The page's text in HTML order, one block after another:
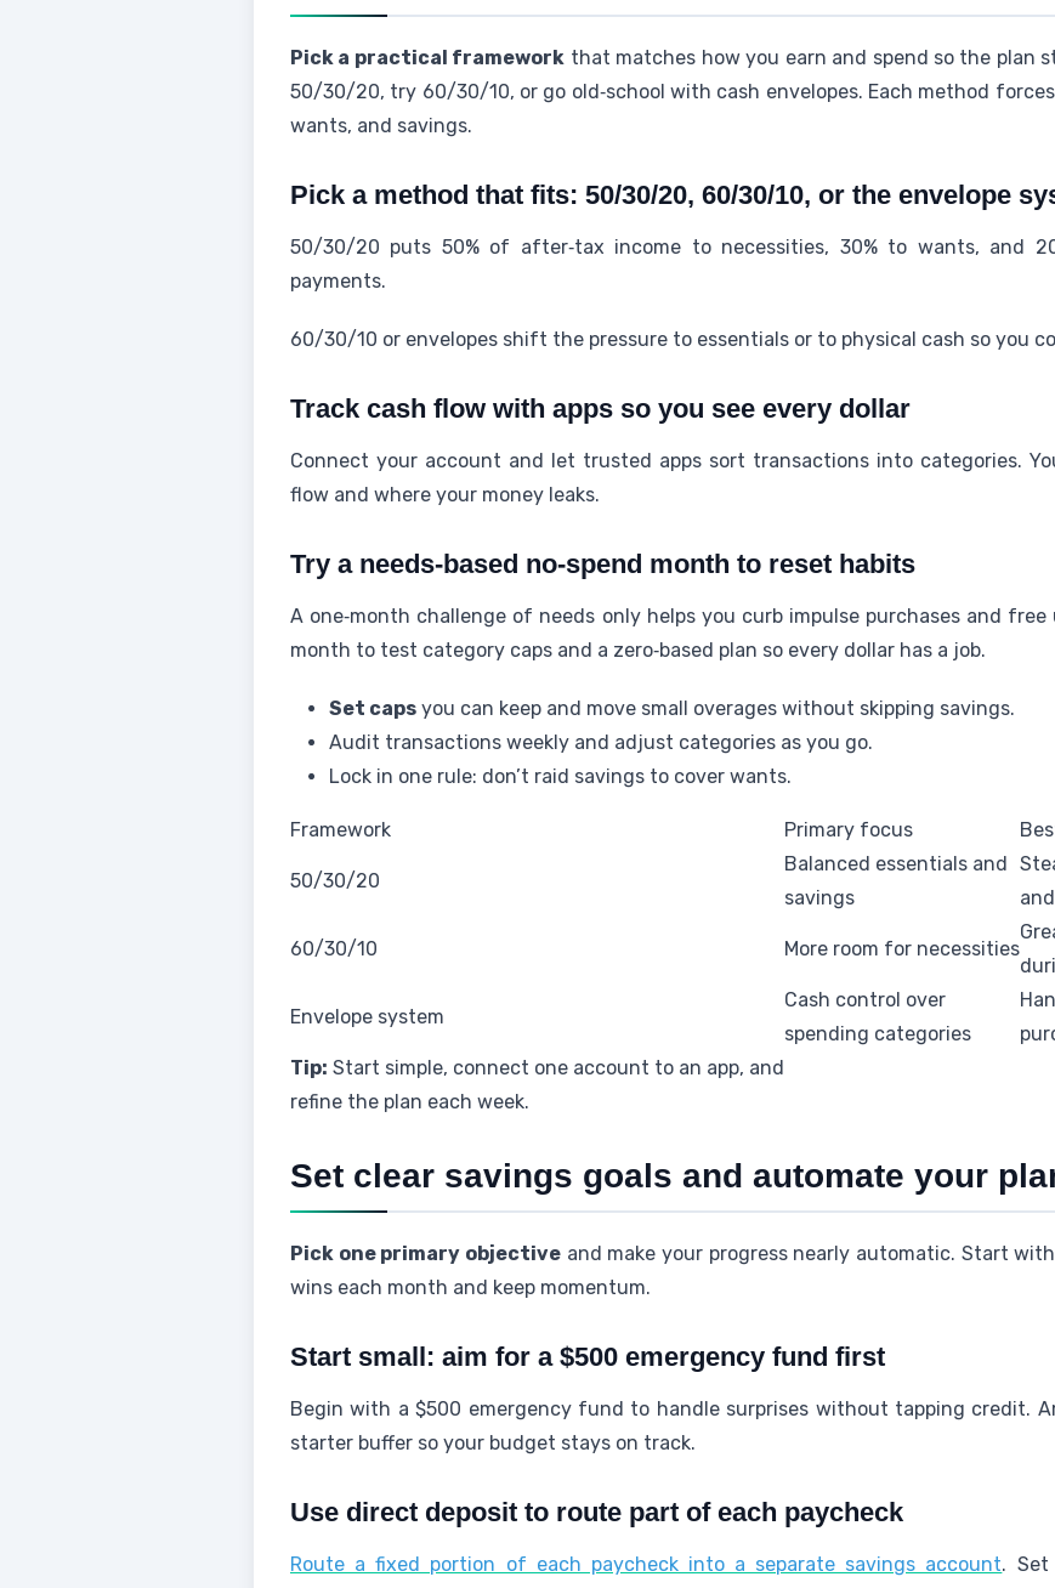
Pick a practical framework that matches how you earn and spend so the plan
50/30/20, try 60/30/10, or go old‑school with cash envelopes. Each method
wants, and savings.
Pick a method that fits: 50/30/20, 60/30/10, or the envelope
50/30/20 puts 50% of after‑tax income to necessities, 30% to wants, and
payments.
60/30/10 or envelopes shift the pressure to essentials or to physical cash so you
Track cash flow with apps so you see every dollar
Connect your account and let trusted apps sort transactions into categories.
flow and where your money leaks.
Try a needs-based no-spend month to reset habits
A one‑month challenge of needs only helps you curb impulse purchases and
month to test category caps and a zero‑based plan so every dollar has a job.
Set caps you can keep and move small overages without skipping savings.
Audit transactions weekly and adjust categories as you go.
Lock in one rule: don’t raid savings to cover wants.
Framework Primary focus
50/30/20
Balanced essentials and
savings
60/30/10 More room for necessities
Envelope system
Cash control over
spending categories
Tip: Start simple, connect one account to an app, and
refine the plan each week.
Set clear savings goals and automate your
Pick one primary objective and make your progress nearly automatic. Start
wins each month and keep momentum.
Start small: aim for a $500 emergency fund first
Begin with a $500 emergency fund to handle surprises without tapping credit.
starter buffer so your budget stays on track.
Use direct deposit to route part of each paycheck
Route a fixed portion of each paycheck into a separate savings account. Set